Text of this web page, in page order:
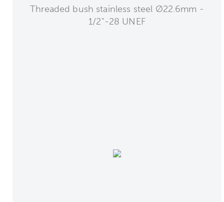
Threaded bush stainless steel Ø22.6mm -
1/2"-28 UNEF